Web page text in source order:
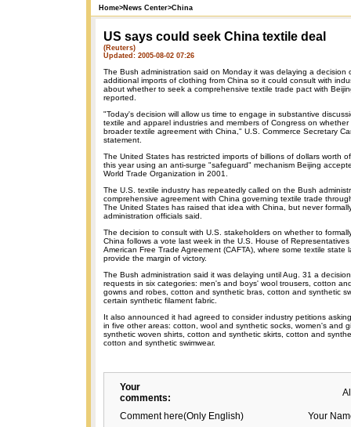
Home>News Center>China
US says could seek China textile deal
(Reuters)
Updated: 2005-08-02 07:26
The Bush administration said on Monday it was delaying a decision
additional imports of clothing from China so it could consult with
about whether to seek a comprehensive textile trade pact with
reported.
"Today's decision will allow us time to engage in substantive
textile and apparel industries and members of Congress on
broader textile agreement with China," U.S. Commerce Secretary
statement.
The United States has restricted imports of billions of dollars worth
this year using an anti-surge "safeguard" mechanism Beijing
World Trade Organization in 2001.
The U.S. textile industry has repeatedly called on the Bush
comprehensive agreement with China governing textile trade
The United States has raised that idea with China, but never
administration officials said.
The decision to consult with U.S. stakeholders on whether to
China follows a vote last week in the U.S. House of
American Free Trade Agreement (CAFTA), where some textile state
provide the margin of victory.
The Bush administration said it was delaying until Aug. 31 a
requests in six categories: men's and boys' wool trousers, cotton
gowns and robes, cotton and synthetic bras, cotton and synthetic
certain synthetic filament fabric.
It also announced it had agreed to consider industry petitions
in five other areas: cotton, wool and synthetic socks, women's and
synthetic woven shirts, cotton and synthetic skirts, cotton and
cotton and synthetic swimwear.
Your
comments:
Comment here(Only English) Your